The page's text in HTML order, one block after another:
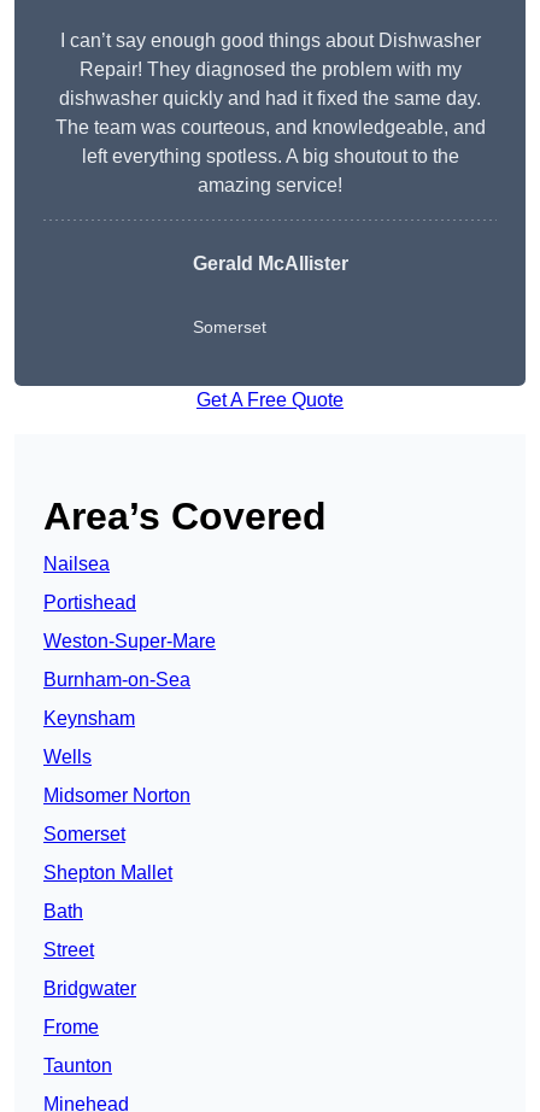
I can’t say enough good things about Dishwasher
Repair! They diagnosed the problem with my
dishwasher quickly and had it fixed the same day.
The team was courteous, and knowledgeable, and
left everything spotless. A big shoutout to the
amazing service!
Gerald McAllister
Somerset
Get A Free Quote
Area’s Covered
Nailsea
Portishead
Weston-Super-Mare
Burnham-on-Sea
Keynsham
Wells
Midsomer Norton
Somerset
Shepton Mallet
Bath
Street
Bridgwater
Frome
Taunton
Minehead